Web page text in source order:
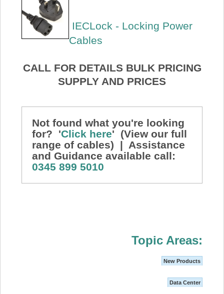
IECLock - Locking Power
Cables
CALL FOR DETAILS BULK PRICING
SUPPLY AND PRICES
Not found what you're looking
for? 'Click here' (View our full
range of cables) | Assistance
and Guidance available call:
0345 899 5010
Topic Areas:
New Products
Data Center